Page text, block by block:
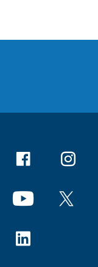
Facebook
YouTube X
Linkedin